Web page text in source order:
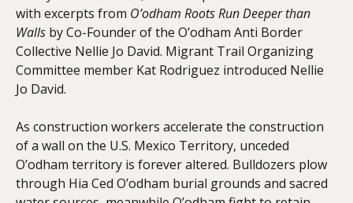
EMBED
with excerpts from O’odham Roots Run Deeper than
Walls by Co-Founder of the O’odham Anti Border
Collective Nellie Jo David. Migrant Trail Organizing
Committee member Kat Rodriguez introduced Nellie
Jo David.
As construction workers accelerate the construction
of a wall on the U.S. Mexico Territory, unceded
O’odham territory is forever altered. Bulldozers plow
through Hia Ced O’odham burial grounds and sacred